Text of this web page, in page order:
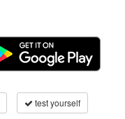
test yourself